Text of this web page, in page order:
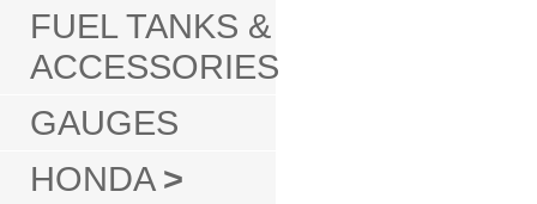
FUEL TANKS &
ACCESSORIES
GAUGES
HONDA >